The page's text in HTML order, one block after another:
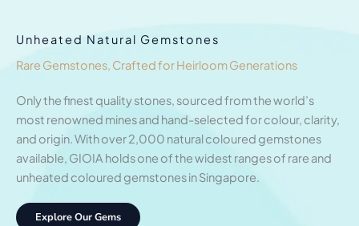
Unheated Natural Gemstones
Rare Gemstones, Crafted for Heirloom Generations
Only the finest quality stones, sourced from the world’s
most renowned mines and hand-selected for colour, clarity,
and origin. With over 2,000 natural coloured gemstones
available, GIOIA holds one of the widest ranges of rare and
unheated coloured gemstones in Singapore.
Explore Our Gems